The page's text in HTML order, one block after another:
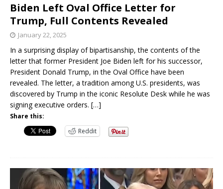
Biden Left Oval Office Letter for
Trump, Full Contents Revealed
January 22, 2025
In a surprising display of bipartisanship, the contents of the
letter that former President Joe Biden left for his successor,
President Donald Trump, in the Oval Office have been
revealed. The letter, a tradition among U.S. presidents, was
discovered by Trump in the iconic Resolute Desk while he was
signing executive orders. […]
Share this:
Reddit